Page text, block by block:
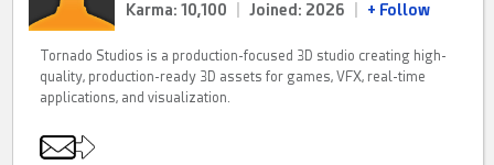
Karma: 10,100
Joined: 2026 + Follow
Tornado Studios is a production-focused 3D studio creating high-
quality, production-ready 3D assets for games, VFX, real-time
applications, and visualization.